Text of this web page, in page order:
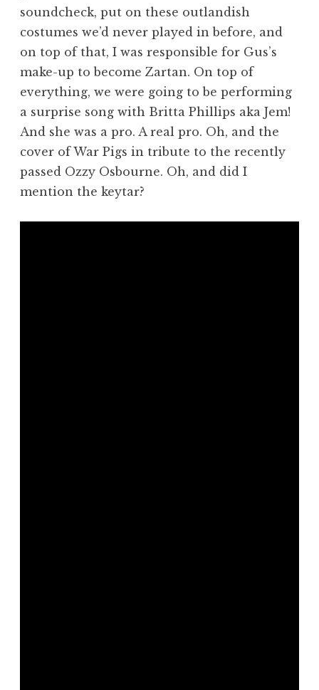
soundcheck, put on these outlandish
costumes we’d never played in before, and
on top of that, I was responsible for Gus’s
make-up to become Zartan. On top of
everything, we were going to be performing
a surprise song with Britta Phillips aka Jem!
And she was a pro. A real pro. Oh, and the
cover of War Pigs in tribute to the recently
passed Ozzy Osbourne. Oh, and did I
mention the keytar?